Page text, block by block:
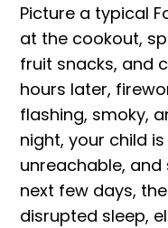
Picture a typical
at the cookout,
fruit snacks, and
hours later,
flashing, smoky,
night, your child
unreachable,
next few days,
disrupted sleep,